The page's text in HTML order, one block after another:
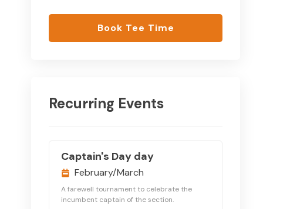
Book Tee Time
Recurring Events
Captain's Day day
February/March
A farewell tournament to celebrate the
incumbent captain of the section.